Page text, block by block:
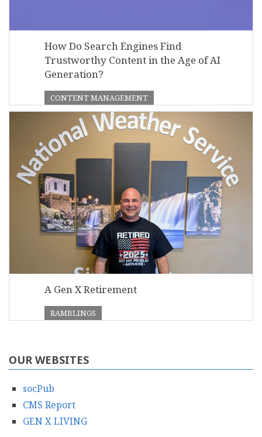
How Do Search Engines Find
Trustworthy Content in the Age of AI
Generation?
CONTENT MANAGEMENT
A Gen X Retirement
RAMBLINGS
OUR WEBSITES
socPub
CMS Report
GEN X LIVING